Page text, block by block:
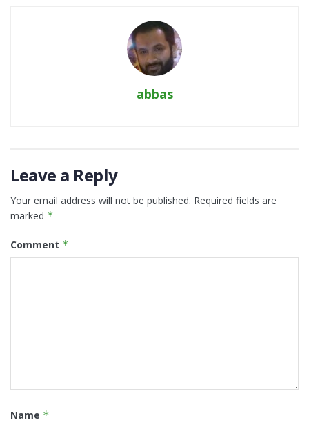
abbas
Leave a Reply
Your email address will not be published. Required fields are
marked *
Comment *
Name *